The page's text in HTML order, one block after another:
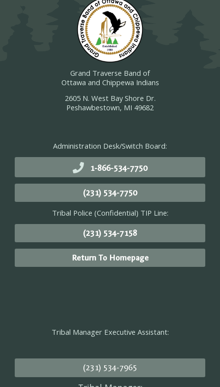
Grand Traverse Band of
Ottawa and Chippewa Indians
2605 N. West Bay Shore Dr.
Peshawbestown, MI 49682
Administration Desk/Switch Board:
1-866-534-7750
(231) 534-7750
Tribal Police (Confidential) TIP Line:
(231) 534-7158
Return To Homepage
Tribal Manager Executive Assistant:
(231) 534-7965